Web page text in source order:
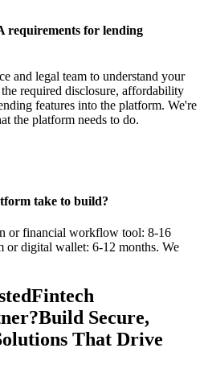
requirements for lending
and legal team to understand your
required disclosure, affordability
features into the platform. We're
the platform needs to do.
take to build?
or financial workflow tool: 8-16
or digital wallet: 6-12 months. We
Fintech
Build Secure,
That Drive